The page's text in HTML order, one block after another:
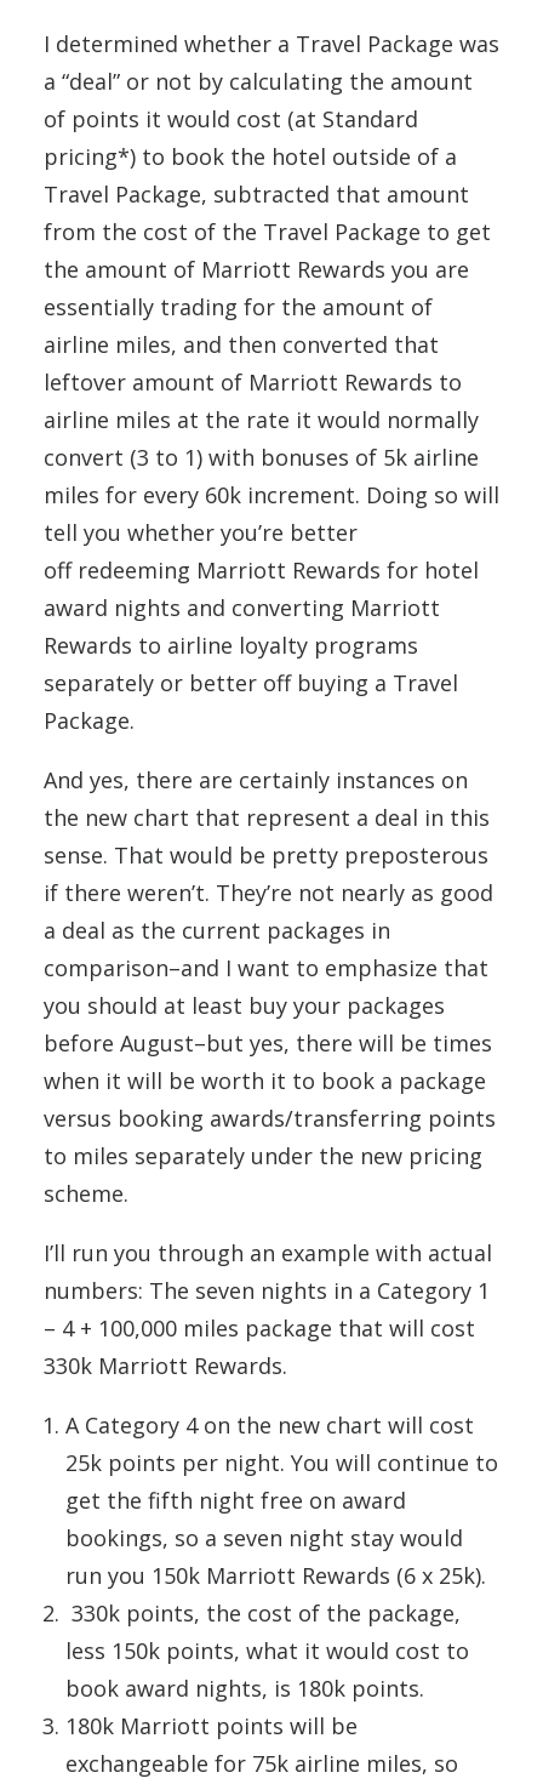
I determined whether a Travel Package was
a “deal” or not by calculating the amount
of points it would cost (at Standard
pricing*) to book the hotel outside of a
Travel Package, subtracted that amount
from the cost of the Travel Package to get
the amount of Marriott Rewards you are
essentially trading for the amount of
airline miles, and then converted that
leftover amount of Marriott Rewards to
airline miles at the rate it would normally
convert (3 to 1) with bonuses of 5k airline
miles for every 60k increment. Doing so will
tell you whether you’re better
off redeeming Marriott Rewards for hotel
award nights and converting Marriott
Rewards to airline loyalty programs
separately or better off buying a Travel
Package.
And yes, there are certainly instances on
the new chart that represent a deal in this
sense. That would be pretty preposterous
if there weren’t. They’re not nearly as good
a deal as the current packages in
comparison–and I want to emphasize that
you should at least buy your packages
before August–but yes, there will be times
when it will be worth it to book a package
versus booking awards/transferring points
to miles separately under the new pricing
scheme.
I’ll run you through an example with actual
numbers: The seven nights in a Category 1
– 4 + 100,000 miles package that will cost
330k Marriott Rewards.
A Category 4 on the new chart will cost
25k points per night. You will continue to
get the fifth night free on award
bookings, so a seven night stay would
run you 150k Marriott Rewards (6 x 25k).
330k points, the cost of the package,
less 150k points, what it would cost to
book award nights, is 180k points.
180k Marriott points will be
exchangeable for 75k airline miles, so